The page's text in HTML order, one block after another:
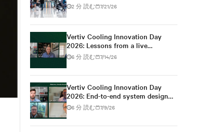
2 分 読む 7/21/26
Vertiv Cooling Innovation Day
2026: Lessons from a live
colocation deployment
6 分 読む 7/14/26
Vertiv Cooling Innovation Day
2026: End-to-end system design
for high-density AI
6 分 読む 7/9/26